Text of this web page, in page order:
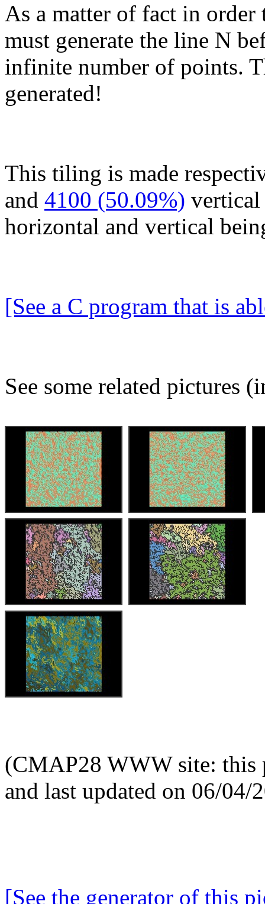
As a matter of fact in order
must generate the line N
infinite number of points.
generated!
This tiling is made
and 4100 (50.09%) vertical
horizontal and vertical
[See a C program that is
See some related pictures
(CMAP28 WWW site: this
and last updated on 06/04/
[See the generator of this